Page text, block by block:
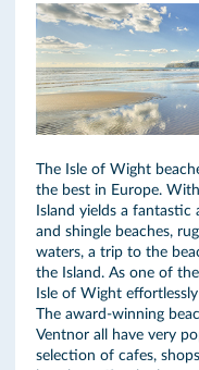
The Isle of Wight
the best in Europe.
Island yields a
and shingle beaches,
waters, a trip to the
the Island. As one of
Isle of Wight
The award-winning
Ventnor all have very
selection of cafes,